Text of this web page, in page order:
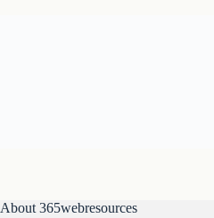
About 365webresources